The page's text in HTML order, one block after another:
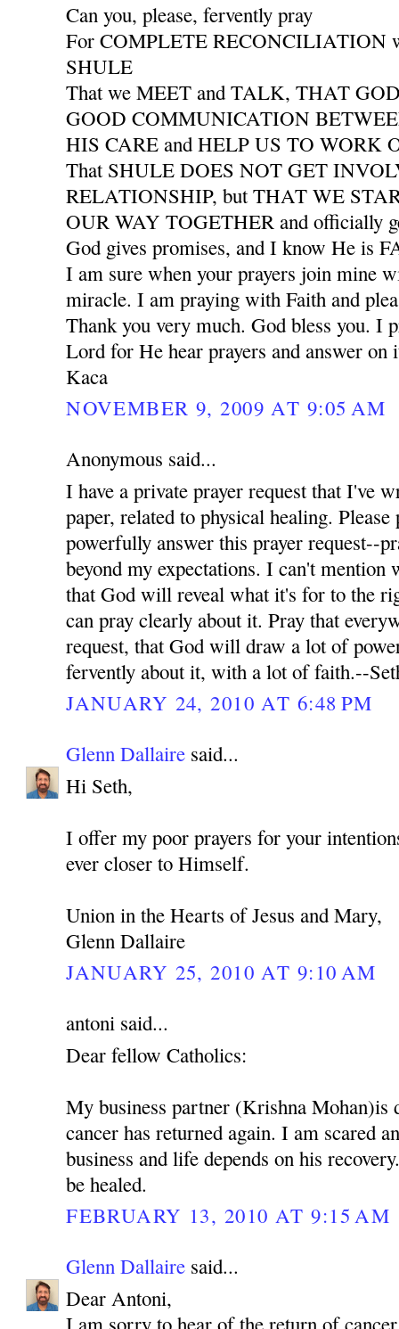
Can you, please, fervently pray
For COMPLETE RECONCILIATION
SHULE
That we MEET and TALK, THAT
GOOD COMMUNICATION
HIS CARE and HELP US TO WORK
That SHULE DOES NOT GET
RELATIONSHIP, but THAT WE
OUR WAY TOGETHER and officially
God gives promises, and I know He is
I am sure when your prayers join mine
miracle. I am praying with Faith and
Thank you very much. God bless you. I
Lord for He hear prayers and answer on
Kaca
NOVEMBER 9, 2009 AT 9:05 AM
Anonymous said...
I have a private prayer request that I've
paper, related to physical healing.
powerfully answer this prayer request--
beyond my expectations. I can't mention
that God will reveal what it's for to the
can pray clearly about it. Pray that
request, that God will draw a lot of
fervently about it, with a lot of faith.--
JANUARY 24, 2010 AT 6:48 PM
Glenn Dallaire said...
Hi Seth,
I offer my poor prayers for your
ever closer to Himself.
Union in the Hearts of Jesus and Mary,
Glenn Dallaire
JANUARY 25, 2010 AT 9:10 AM
antoni said...
Dear fellow Catholics:
My business partner (Krishna Mohan)is
cancer has returned again. I am scared
business and life depends on his
be healed.
FEBRUARY 13, 2010 AT 9:15 AM
Glenn Dallaire said...
Dear Antoni,
I am sorry to hear of the return of